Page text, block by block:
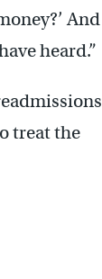
And
heard.”
treat the